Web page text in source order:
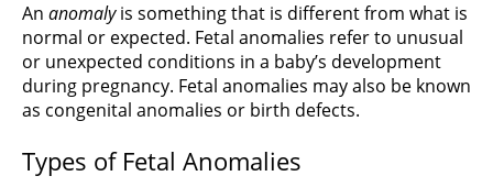
An anomalyis something that is different from what is
normal or expected. Fetal anomalies refer to unusual
or unexpected conditions in a baby’s development
during pregnancy. Fetal anomalies may also be known
as congenital anomalies or birth defects.
Types of Fetal Anomalies